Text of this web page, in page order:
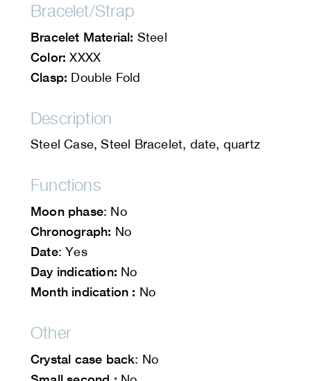
Bracelet/Strap
Bracelet Material: Steel
Color: XXXX
Clasp: Double Fold
Description
Steel Case, Steel Bracelet, date, quartz
Functions
Moon phase: No
Chronograph: No
Date: Yes
Day indication: No
Month indication : No
Other
Crystal case back: No